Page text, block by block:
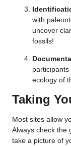
with
uncover
fossils!
ecology of
Taking
Most sites allow
Always check the
take a picture of